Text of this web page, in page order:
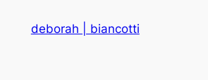
deborah | biancotti